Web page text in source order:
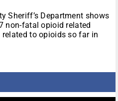
Sheriff’s Department shows
non-fatal opioid related
to opioids so far in